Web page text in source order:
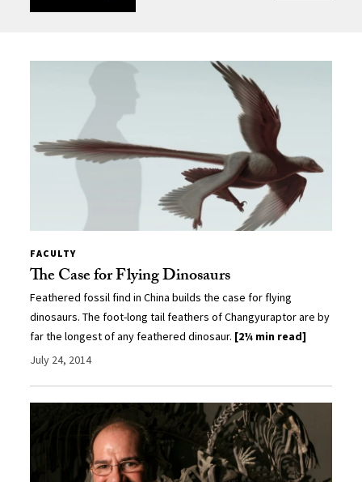
FACULTY
The Case for Flying Dinosaurs
Feathered fossil find in China builds the case for flying
dinosaurs. The foot-long tail feathers of Changyuraptor are by
far the longest of any feathered dinosaur. [2¼ min read]
July 24, 2014